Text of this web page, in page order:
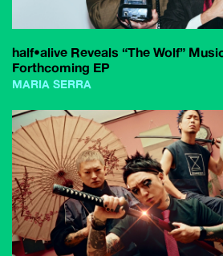
half•alive Reveals “The Wolf”
Forthcoming EP
MARIA SERRA